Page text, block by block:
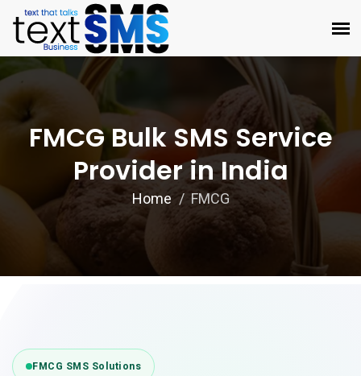
FMCG Bulk SMS Service
Provider in India
Home FMCG
FMCG SMS Solutions